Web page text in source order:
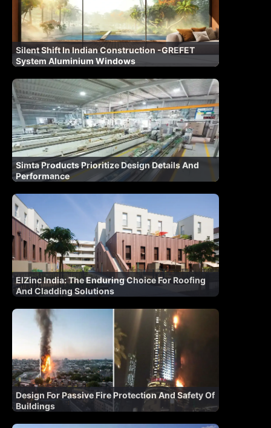
Silent Shift In Indian Construction -GREFET
System Aluminium Windows
Simta Products Prioritize Design Details And
Performance
ElZinc India: The Enduring Choice For Roofing
And Cladding Solutions
Design For Passive Fire Protection And Safety Of
Buildings